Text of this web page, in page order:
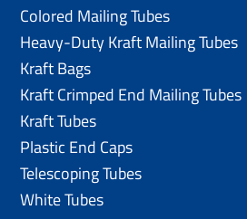
Colored Mailing Tubes
Heavy-Duty Kraft Mailing Tubes
Kraft Bags
Kraft Crimped End Mailing Tubes
Kraft Tubes
Plastic End Caps
Telescoping Tubes
White Tubes